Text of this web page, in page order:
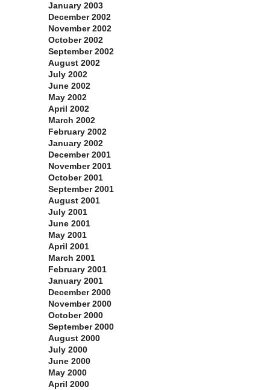
January 2003
December 2002
November 2002
October 2002
September 2002
August 2002
July 2002
June 2002
May 2002
April 2002
March 2002
February 2002
January 2002
December 2001
November 2001
October 2001
September 2001
August 2001
July 2001
June 2001
May 2001
April 2001
March 2001
February 2001
January 2001
December 2000
November 2000
October 2000
September 2000
August 2000
July 2000
June 2000
May 2000
April 2000